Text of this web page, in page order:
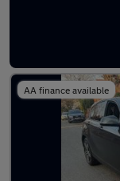
Latest used
AA finance available